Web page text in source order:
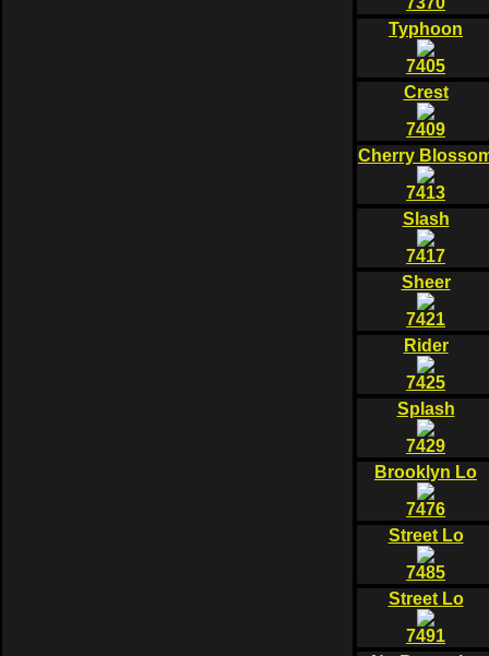
Typhoon
7405
Crest
7409
Cherry
7413
Slash
7417
Sheer
7421
Rider
7425
Splash
7429
Brooklyn Lo
7476
Street Lo
7485
Street Lo
7491